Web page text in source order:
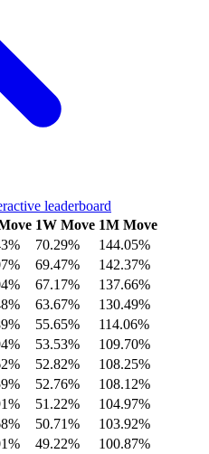
leaderboard
1W Move 1M Move
70.29%
144.05%
69.47%
142.37%
67.17%
137.66%
63.67%
130.49%
55.65%
114.06%
53.53%
109.70%
52.82%
108.25%
52.76%
108.12%
51.22%
104.97%
50.71%
103.92%
49.22%
100.87%